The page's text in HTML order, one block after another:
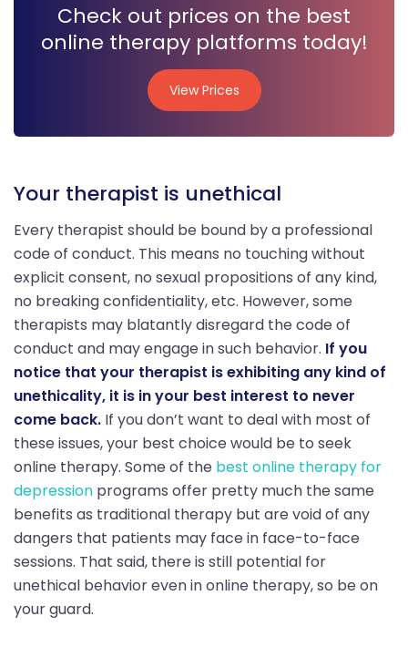
Check out prices on the best
online therapy platforms today!
View Prices
Your therapist is unethical
Every therapist should be bound by a professional
code of conduct. This means no touching without
explicit consent, no sexual propositions of any kind,
no breaking confidentiality, etc. However, some
therapists may blatantly disregard the code of
conduct and may engage in such behavior. If you
notice that your therapist is exhibiting any kind of
unethicality, it is in your best interest to never
come back. If you don’t want to deal with most of
these issues, your best choice would be to seek
online therapy. Some of the best online therapy for
depression programs offer pretty much the same
benefits as traditional therapy but are void of any
dangers that patients may face in face-to-face
sessions. That said, there is still potential for
unethical behavior even in online therapy, so be on
your guard.